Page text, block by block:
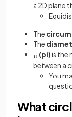
a 2D plane
The
The
π (pi)is the
between a
You
What